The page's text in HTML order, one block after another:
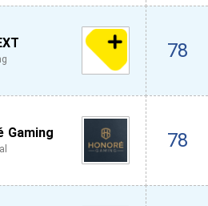
78
Gaming 78